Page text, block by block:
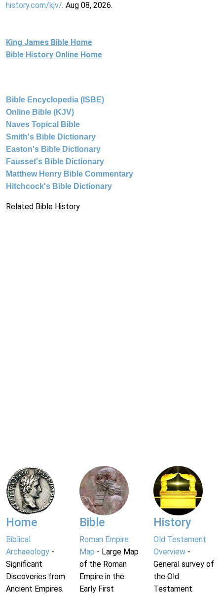
history.com/kjv/. Aug 08, 2026.
King James Bible Home
Bible History Online Home
Bible Encyclopedia (ISBE)
Online Bible (KJV)
Naves Topical Bible
Smith's Bible Dictionary
Easton's Bible Dictionary
Fausset's Bible Dictionary
Matthew Henry Bible Commentary
Hitchcock's Bible Dictionary
Related Bible History
Home
Biblical
Archaeology -
Significant
Discoveries from
Ancient Empires.
Bible
Roman Empire
Map - Large Map
of the Roman
Empire in the
Early First
History
Old Testament
Overview-
General survey of
the Old
Testament.